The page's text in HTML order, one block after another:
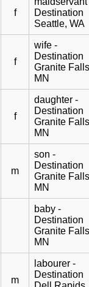
f
Destination
Seattle, WA
f
wife -
Destination
Granite
MN
f
daughter -
Destination
Granite
MN
m
son -
Destination
Granite
MN
baby -
Destination
Granite
MN
m
labourer -
Destination